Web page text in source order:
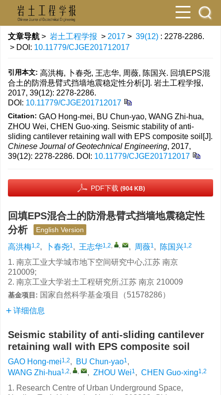
文章导航 > 岩土工程学报 > 2017 > 39(12) : 2278-2286.
> DOI: 10.11779/CJGE201712017
引用本文: 高洪梅, 卜春尧, 王志华, 周薇, 陈国兴. 回填EPS混
合土的防滑悬臂式挡墙地震稳定性分析[J]. 岩土工程学报,
2017, 39(12): 2278-2286.
DOI: 10.11779/CJGE201712017
Citation: GAO Hong-mei, BU Chun-yao, WANG Zhi-hua,
ZHOU Wei, CHEN Guo-xing. Seismic stability of anti-
sliding cantilever retaining wall with EPS composite soil[J].
Chinese Journal of Geotechnical Engineering, 2017,
39(12): 2278-2286. DOI: 10.11779/CJGE201712017
PDF下载 (904 KB)
回填EPS混合土的防滑悬臂式挡墙地震稳定性
分析
English Version
高洪梅1,2, 卜春尧1, 王志华1,2, , , 周薇1, 陈国兴1,2
1. 南京工业大学城市地下空间研究中心,江苏 南京
210009;
2. 南京工业大学岩土工程研究所,江苏 南京 210009
基金项目: 国家自然科学基金项目（51578286）
详细信息
Seismic stability of anti-sliding cantilever
retaining wall with EPS composite soil
GAO Hong-mei1,2, BU Chun-yao1,
WANG Zhi-hua1,2, , , ZHOU Wei1, CHEN Guo-xing1,2
1. Research Centre of Urban Underground Space,